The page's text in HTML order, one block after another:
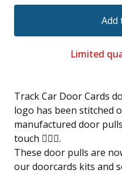
Add
Limited
Track Car Door Cards
logo has been stitched
manufactured door
touch 👌🏻😎.
These door pulls are
our doorcards kits and